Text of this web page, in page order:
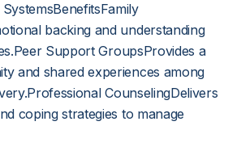
backing and understanding
Support GroupsProvides a
and shared experiences among
CounselingDelivers
coping strategies to manage